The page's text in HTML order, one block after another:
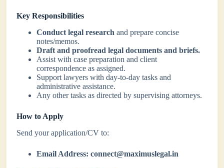
Key Responsibilities
Conduct legal research and prepare concise
notes/memos.
Draft and proofread legal documents and briefs.
Assist with case preparation and client
correspondence as assigned.
Support lawyers with day-to-day tasks and
administrative assistance.
Any other tasks as directed by supervising attorneys.
How to Apply
Send your application/CV to:
Email Address: connect@maximuslegal.in